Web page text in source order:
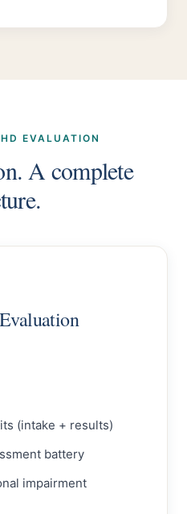
EVALUATION
A complete
(intake + results)
battery
impairment